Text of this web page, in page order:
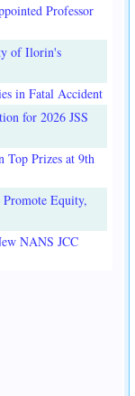
Professor
of Ilorin's
in Fatal Accident
for 2026 JSS
Top Prizes at 9th
Equity,
NANS JCC